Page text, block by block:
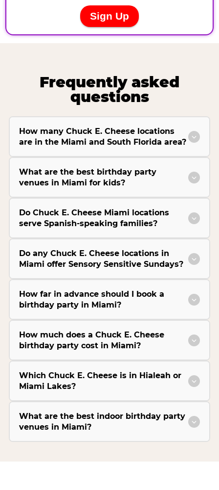
Frequently asked
questions
How many Chuck E. Cheese locations
are in the Miami and South Florida area?
What are the best birthday party
venues in Miami for kids?
Do Chuck E. Cheese Miami locations
serve Spanish-speaking families?
Do any Chuck E. Cheese locations in
Miami offer Sensory Sensitive Sundays?
How far in advance should I book a
birthday party in Miami?
How much does a Chuck E. Cheese
birthday party cost in Miami?
Which Chuck E. Cheese is in Hialeah or
Miami Lakes?
What are the best indoor birthday party
venues in Miami?